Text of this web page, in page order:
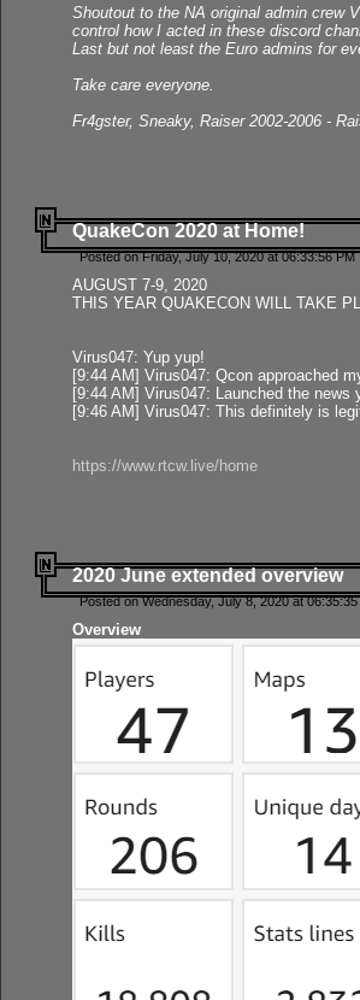
Shoutout to the NA original admin crew
control how I acted in these discord
Last but not least the Euro admins for
Take care everyone.
Fr4gster, Sneaky, Raiser 2002-2006 -
QuakeCon 2020 at Home!
Posted on Friday, July 10, 2020 at 06:33:56
AUGUST 7-9, 2020
THIS YEAR QUAKECON WILL TAKE
Virus047: Yup yup!
[9:44 AM] Virus047: Qcon approached
[9:44 AM] Virus047: Launched the
[9:46 AM] Virus047: This definitely is
https://www.rtcw.live/home
2020 June extended overview
Posted on Wednesday, July 8, 2020 at
Overview